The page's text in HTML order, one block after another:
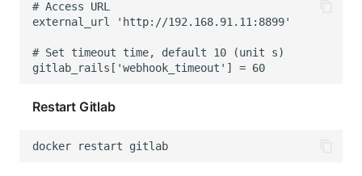
Restart Gitlab
docker restart